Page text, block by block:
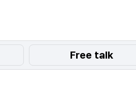
Free talk